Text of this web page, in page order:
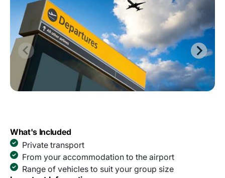
What's Included
Private transport
From your accommodation to the airport
Range of vehicles to suit your group size